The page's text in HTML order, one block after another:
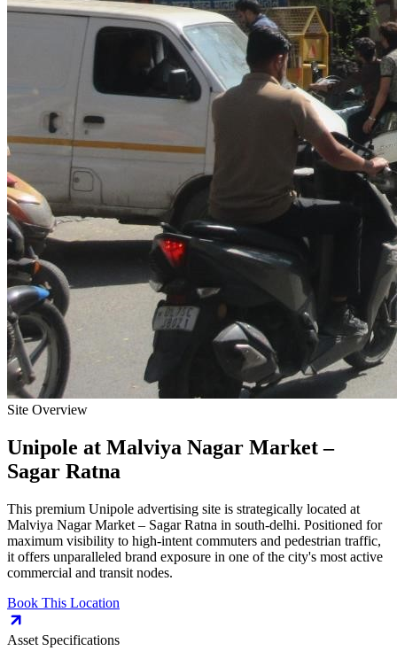
Site Overview
Unipole at Malviya Nagar Market –
Sagar Ratna
This premium Unipole advertising site is strategically located at
Malviya Nagar Market – Sagar Ratna in south-delhi. Positioned for
maximum visibility to high-intent commuters and pedestrian traffic,
it offers unparalleled brand exposure in one of the city's most active
commercial and transit nodes.
Book This Location
Asset Specifications